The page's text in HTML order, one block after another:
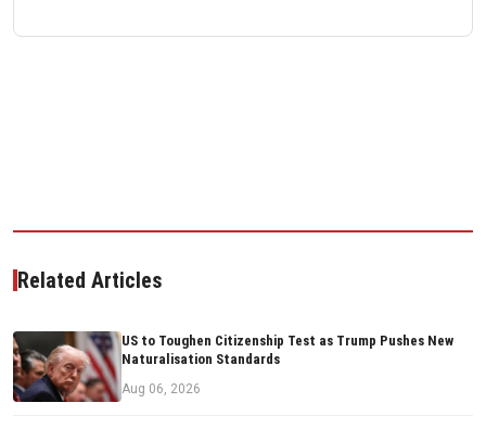
Related Articles
US to Toughen Citizenship Test as Trump Pushes New
Naturalisation Standards
Aug 06, 2026